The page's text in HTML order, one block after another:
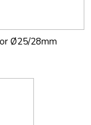
Ø25/28mm